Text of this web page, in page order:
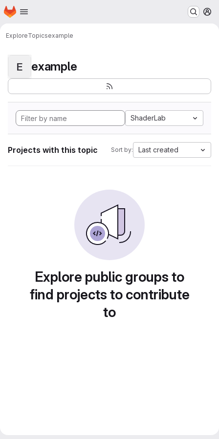
Skip to main content
Homepage
ExploreTopicsexample
E example
ShaderLab
Projects with this topic Sort by: Last created
Explore public groups to
find projects to contribute
to